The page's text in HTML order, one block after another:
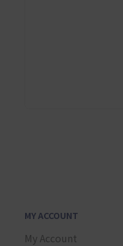
MY ACCOUNT
My Account